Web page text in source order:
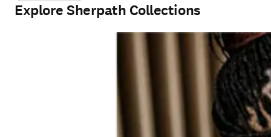
Explore Sherpath Collections